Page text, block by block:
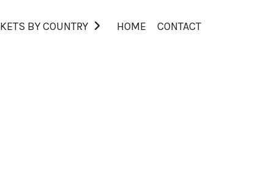
BY COUNTRY HOME CONTACT